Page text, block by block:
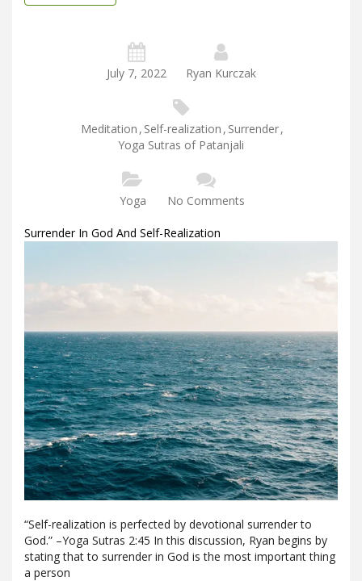
July 7, 2022 Ryan Kurczak
Meditation , Self-realization , Surrender,
Yoga Sutras of Patanjali
Yoga No Comments
Surrender In God And Self-Realization
“Self-realization is perfected by devotional surrender to
God.” –Yoga Sutras 2:45 In this discussion, Ryan begins by
stating that to surrender in God is the most important thing
a person